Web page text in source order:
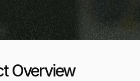
Overview